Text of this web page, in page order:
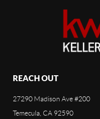
REACH OUT
27290 Madison Ave #200
Temecula, CA 92590